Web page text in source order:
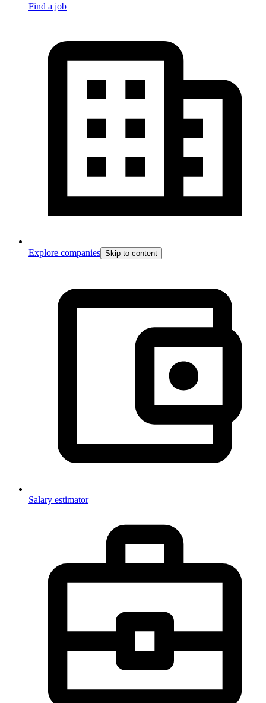
Find a job
Explore companies Skip to content
Salary estimator